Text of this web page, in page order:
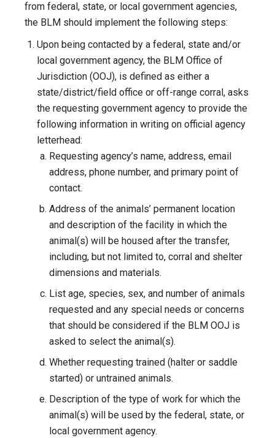
from federal, state, or local government agencies,
the BLM should implement the following steps:
Upon being contacted by a federal, state and/or
local government agency, the BLM Office of
Jurisdiction (OOJ), is defined as either a
state/district/field office or off-range corral, asks
the requesting government agency to provide the
following information in writing on official agency
letterhead:
Requesting agency’s name, address, email
address, phone number, and primary point of
contact.
Address of the animals’ permanent location
and description of the facility in which the
animal(s) will be housed after the transfer,
including, but not limited to, corral and shelter
dimensions and materials.
List age, species, sex, and number of animals
requested and any special needs or concerns
that should be considered if the BLM OOJ is
asked to select the animal(s).
Whether requesting trained (halter or saddle
started) or untrained animals.
Description of the type of work for which the
animal(s) will be used by the federal, state, or
local government agency.